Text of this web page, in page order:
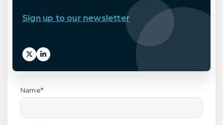
Sign up to our newsletter
Name*